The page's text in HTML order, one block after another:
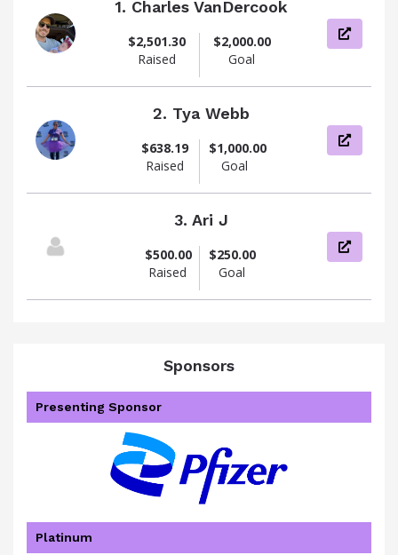
1. Charles VanDercook
$2,501.30
Raised
$2,000.00
Goal
View
2. Tya Webb
$638.19
Raised
$1,000.00
Goal
View
3. Ari J
$500.00
Raised
$250.00
Goal
View
Sponsors
Presenting Sponsor
Platinum